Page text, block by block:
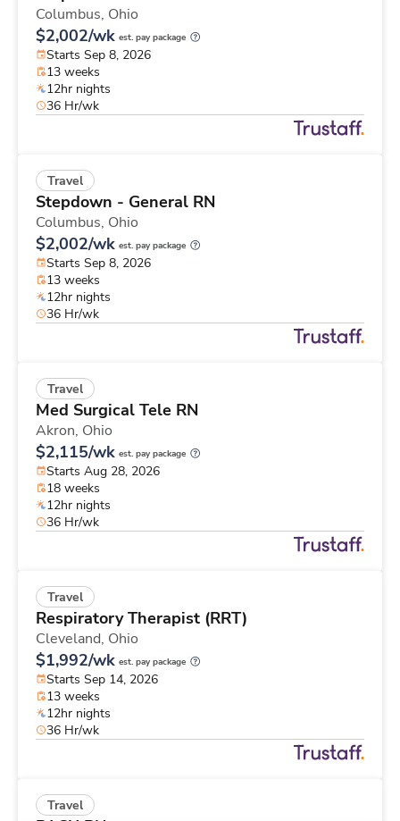
Columbus, Ohio
$2,002/wk est. pay package
Starts Sep 8, 2026
13 weeks
12hr nights
36 Hr/wk
Travel
Stepdown - General RN
Columbus, Ohio
$2,002/wk est. pay package
Starts Sep 8, 2026
13 weeks
12hr nights
36 Hr/wk
Travel
Med Surgical Tele RN
Akron, Ohio
$2,115/wk est. pay package
Starts Aug 28, 2026
18 weeks
12hr nights
36 Hr/wk
Travel
Respiratory Therapist (RRT)
Cleveland, Ohio
$1,992/wk est. pay package
Starts Sep 14, 2026
13 weeks
12hr nights
36 Hr/wk
Travel